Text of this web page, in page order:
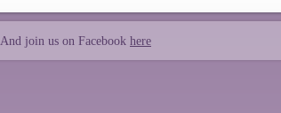
And join us on Facebook here